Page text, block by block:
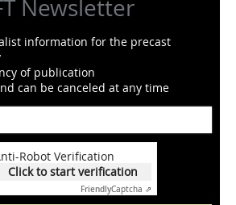
Newsletter
information for the precast
of publication
can be canceled at any time
Robot Verification
Click to start verification
FriendlyCaptcha ⇗